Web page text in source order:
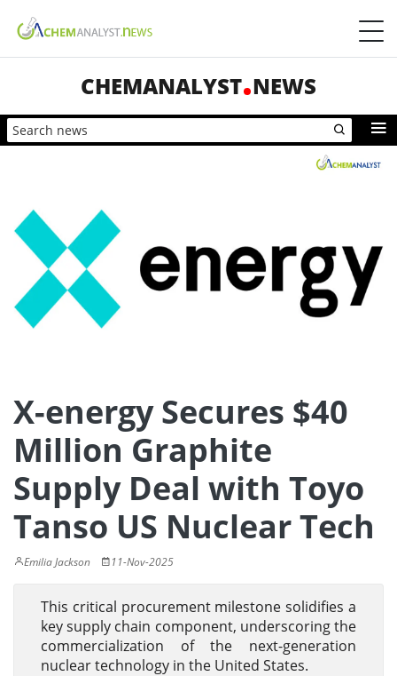
CHEMANALYST NEWS
X-energy Secures $40
Million Graphite
Supply Deal with Toyo
Tanso US Nuclear Tech
Emilia Jackson 11-Nov-2025
This critical procurement milestone solidifies a
key supply chain component, underscoring the
commercialization of the next-generation
nuclear technology in the United States.